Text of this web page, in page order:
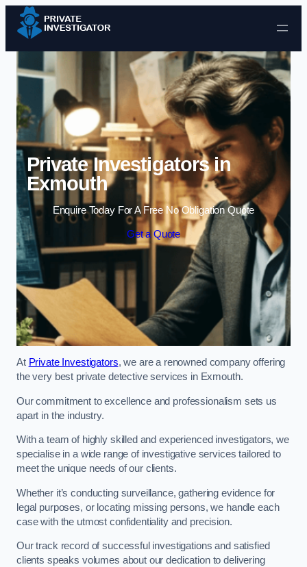
Skip to content
Private Investigators in
Exmouth
Enquire Today For A Free No Obligation Quote
Get a Quote
At Private Investigators, we are a renowned company offering
the very best private detective services in Exmouth.
Our commitment to excellence and professionalism sets us
apart in the industry.
With a team of highly skilled and experienced investigators, we
specialise in a wide range of investigative services tailored to
meet the unique needs of our clients.
Whether it’s conducting surveillance, gathering evidence for
legal purposes, or locating missing persons, we handle each
case with the utmost confidentiality and precision.
Our track record of successful investigations and satisfied
clients speaks volumes about our dedication to delivering